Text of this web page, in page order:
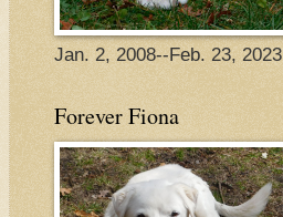
Jan. 2, 2008--Feb. 23, 2023
Forever Fiona